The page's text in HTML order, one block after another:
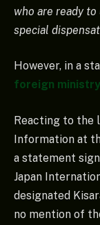
who are ready
special
However, in a
foreign
Reacting to the
Information at
a statement
Japan
designated
no mention of